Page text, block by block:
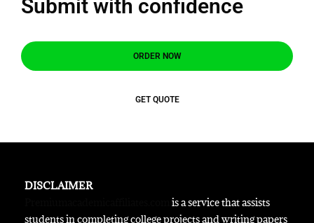
Submit with confidence
ORDER NOW
GET QUOTE
DISCLAIMER
is a service that assists
students in completing college projects and writing papers